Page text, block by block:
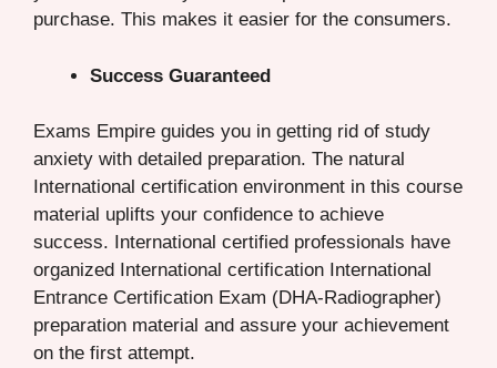
purchase. This makes it easier for the consumers.
Success Guaranteed
Exams Empire guides you in getting rid of study
anxiety with detailed preparation. The natural
International certification environment in this course
material uplifts your confidence to achieve
success. International certified professionals have
organized International certification International
Entrance Certification Exam (DHA-Radiographer)
preparation material and assure your achievement
on the first attempt.